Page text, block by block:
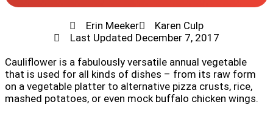
Erin Meeker
Karen Culp
Last Updated December 7, 2017
Cauliflower is a fabulously versatile annual vegetable
that is used for all kinds of dishes – from its raw form
on a vegetable platter to alternative pizza crusts, rice,
mashed potatoes, or even mock buffalo chicken wings.